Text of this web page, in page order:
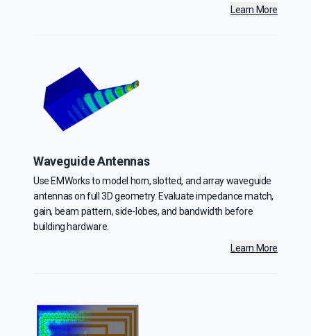
Learn More
Waveguide Antennas
Use EMWorks to model horn, slotted, and array waveguide
antennas on full 3D geometry. Evaluate impedance match,
gain, beam pattern, side-lobes, and bandwidth before
building hardware.
Learn More